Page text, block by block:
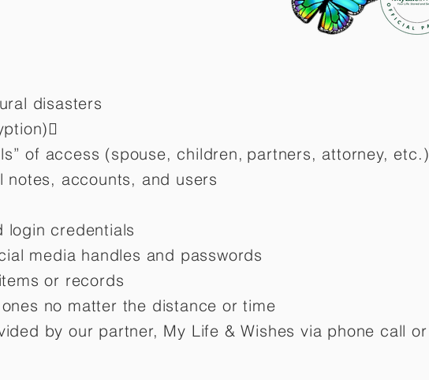
disasters
of access (spouse, children, partners, attorney, etc.)
accounts, and users
login credentials
media handles and passwords
or records
no matter the distance or time
by our partner, My Life &Wishes via phone call or